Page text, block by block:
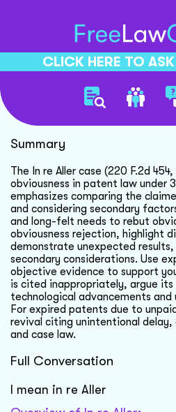
CLICK HERE TO
In Re Aller Case
Summary
The In re Aller case (220 F.2d
obviousness in patent law under
emphasizes comparing the
and considering secondary
and long-felt needs to rebut
obviousness rejection, highlight
demonstrate unexpected
secondary considerations. Use
objective evidence to support
is cited inappropriately, argue
technological advancements
For expired patents due to
revival citing unintentional delay,
and case law.
Full Conversation
I mean in re Aller